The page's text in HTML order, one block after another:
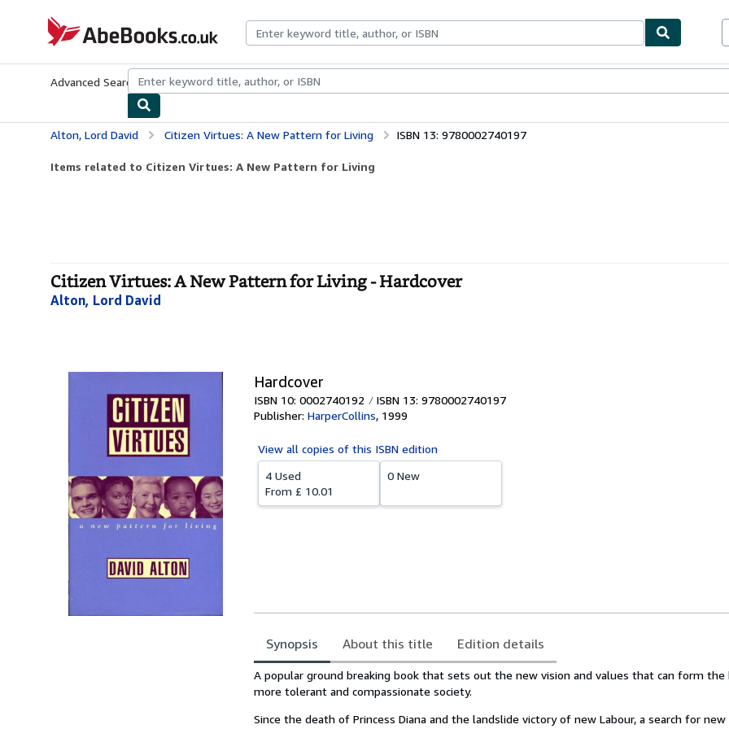
AbeBooks.co.uk
Advanced Search Browse CollectionsRare BooksArt & Collectables
Alton, Lord David Citizen Virtues: A New Pattern for Living ISBN 13: 9780002740197
Items related to Citizen Virtues: A New Pattern for Living
Citizen Virtues: A New Pattern for Living - Hardcover
Alton, Lord David
Hardcover
ISBN 10: 0002740192
ISBN 13: 9780002740197
Publisher: HarperCollins, 1999
View all copies of this ISBN edition
4 Used
From £ 10.01
0 New
Synopsis About this title Edition details
Synopsis
A popular ground breaking book that sets out the new vision and values that can form the
more tolerant and compassionate society.
Since the death of Princess Diana and the landslide victory of new Labour, a search for new